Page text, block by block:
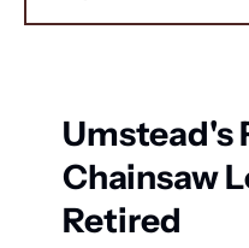
Umstead's
Chainsaw
Retired